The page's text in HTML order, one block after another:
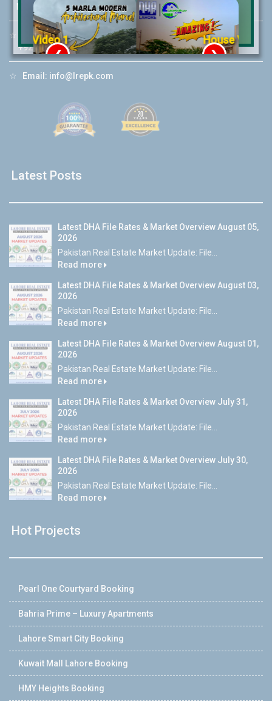
Mobile: +92-300-400-9766
☆
Whatsapp Hotline:
+92-322-4929992
☆ Email: info@lrepk.com
Latest Posts
Latest DHA File Rates & Market Overview August 05,
2026
Pakistan Real Estate Market Update: File...
Read more
Latest DHA File Rates & Market Overview August 03,
2026
Pakistan Real Estate Market Update: File...
Read more
Latest DHA File Rates & Market Overview August 01,
2026
Pakistan Real Estate Market Update: File...
Read more
Latest DHA File Rates & Market Overview July 31,
2026
Pakistan Real Estate Market Update: File...
Read more
Latest DHA File Rates & Market Overview July 30,
2026
Pakistan Real Estate Market Update: File...
Read more
Hot Projects
Pearl One Courtyard Booking
Bahria Prime – Luxury Apartments
Lahore Smart City Booking
Kuwait Mall Lahore Booking
HMY Heights Booking
House Video 2
Luxury house with modern amenities
❮ ❯